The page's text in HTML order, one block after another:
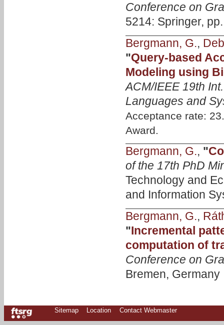
Conference on
5214: Springer,
Bergmann, G.,
"Query-based
Modeling using
ACM/IEEE 19th
Languages and
Acceptance rate:
Award.
Bergmann, G., "
of the 17th PhD
Technology and
and Information
Bergmann, G.,
"Incremental
computation of
Conference on
Bremen,
Sitemap Location Contact Webmaster